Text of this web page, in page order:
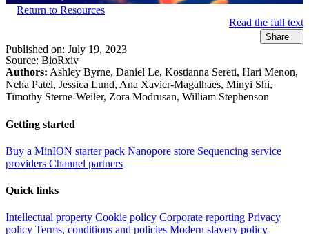
Return to Resources
Read the full text
Share
Published on: July 19, 2023
Source: BioRxiv
Authors: Ashley Byrne, Daniel Le, Kostianna Sereti, Hari Menon,
Neha Patel, Jessica Lund, Ana Xavier-Magalhaes, Minyi Shi,
Timothy Sterne-Weiler, Zora Modrusan, William Stephenson
Getting started
Buy a MinION starter pack Nanopore store Sequencing service
providers Channel partners
Quick links
Intellectual property Cookie policy Corporate reporting Privacy
policy Terms, conditions and policies Modern slavery policy